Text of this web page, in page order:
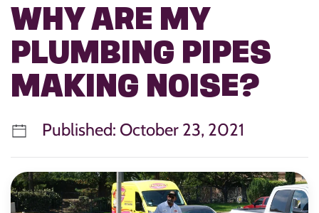
WHY ARE MY
PLUMBING PIPES
MAKING NOISE?
Published: October 23, 2021